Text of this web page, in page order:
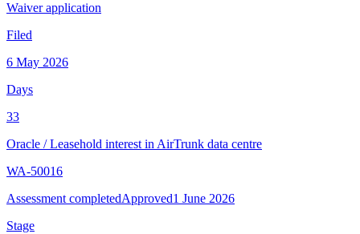
Waiver application
Filed
6 May 2026
Days
33
Oracle /Leasehold interest in AirTrunk data centre
WA-50016
Assessment completedApproved1 June 2026
Stage